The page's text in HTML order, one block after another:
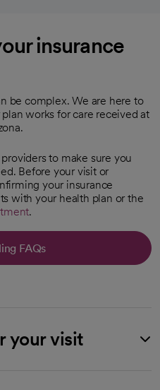
insurance
be complex. We are here to
works for care received at
to make sure you
Before your visit or
your insurance
with your health plan or the
.
FAQs
your visit